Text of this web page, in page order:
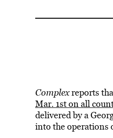
Complexreports
Mar. 1st on all
delivered by a
into the operations